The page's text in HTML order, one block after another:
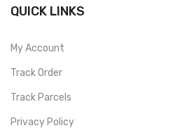
QUICK LINKS
My Account
Track Order
Track Parcels
Privacy Policy